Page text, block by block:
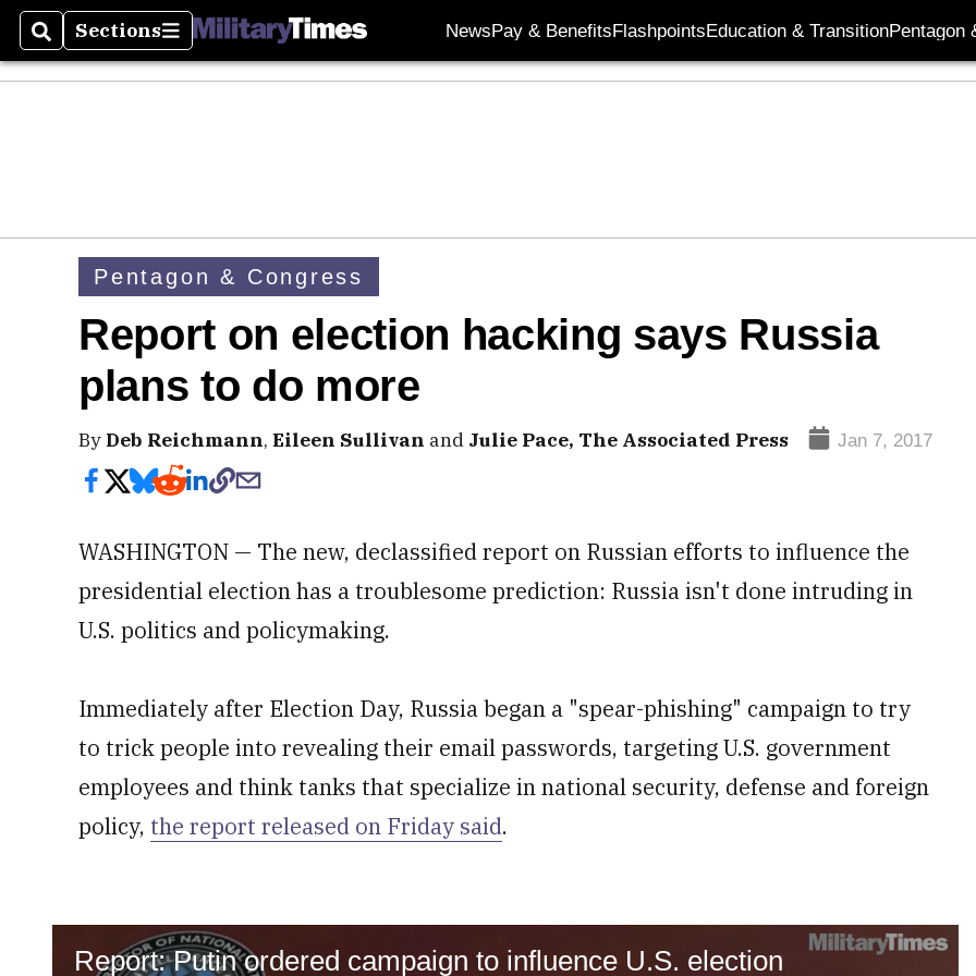
SearchSections
Sections NewsPay & BenefitsFlashpointsEducation & TransitionPentagon
Pentagon & Congress
Report on election hacking says Russia
plans to do more
By Deb Reichmann, Eileen Sullivan and Julie Pace, The Associated Press Jan 7, 2017
WASHINGTON — The new, declassified report on Russian efforts to influence the
presidential election has a troublesome prediction: Russia isn't done intruding in
U.S. politics and policymaking.
Immediately after Election Day, Russia began a "spear-phishing" campaign to try
to trick people into revealing their email passwords, targeting U.S. government
employees and think tanks that specialize in national security, defense and foreign
policy, the report released on Friday said.
Report: Putin ordered campaign to influence U.S. election